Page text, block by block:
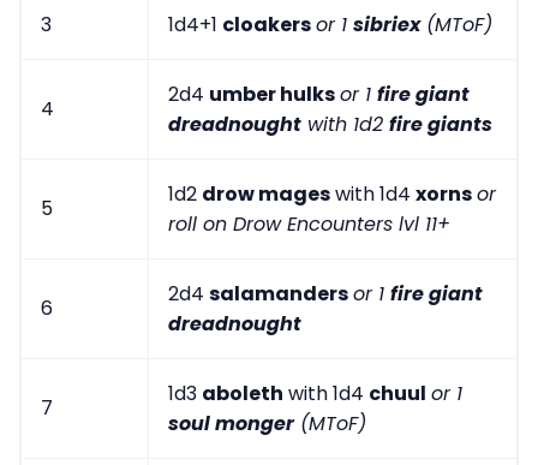
3 1d4+1 cloakersor 1 sibriex(MToF)
4
2d4 umber hulksor 1 fire giant
dreadnought with 1d2 fire giants
5
1d2 drow mageswith 1d4 xornsor
roll on Drow Encounters lvl 11+
6
2d4 salamandersor 1 fire giant
dreadnought
7
1d3 aboleth with 1d4 chuul or 1
soul monger(MToF)